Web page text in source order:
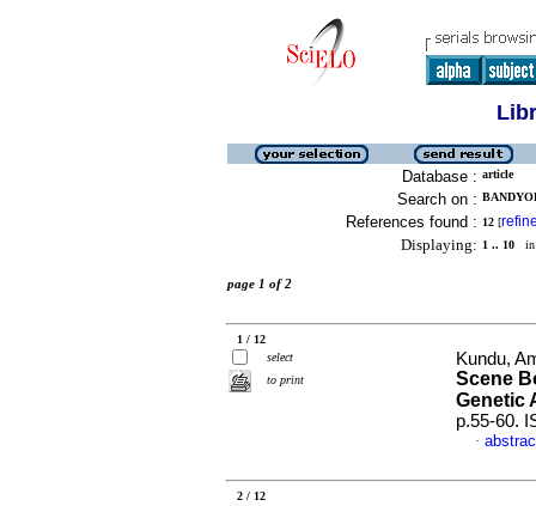
Database : article
Search on :
References found : 12 [
Displaying: 1 .. 10 in
page 1 of 2
1 / 12
select
to print
Kundu,
Scene
Genetic
p.55-60.
·
2 / 12